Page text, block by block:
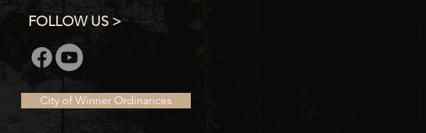
FOLLOW US >
City of Winner Ordinances